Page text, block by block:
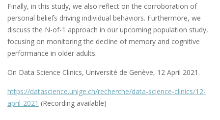
Finally, in this study, we also reflect on the corroboration of
personal beliefs driving individual behaviors. Furthermore, we
discuss the N-of-1 approach in our upcoming population study,
focusing on monitoring the decline of memory and cognitive
performance in older adults.
On Data Science Clinics, Université de Genève, 12 April 2021.
https://datascience.unige.ch/recherche/data-science-clinics/12-
april-2021 (Recording available)